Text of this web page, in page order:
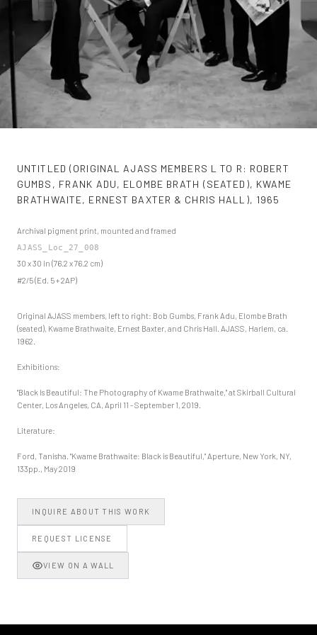
UNTITLED (ORIGINAL AJASS MEMBERS L TO R: ROBERT
GUMBS, FRANK ADU, ELOMBE BRATH (SEATED), KWAME
BRATHWAITE, ERNEST BAXTER & CHRIS HALL), 1965
Archival pigment print, mounted and framed
AJASS_Loc_27_008
30 x 30 in (76.2 x 76.2 cm)
#2/5 (Ed. 5 + 2AP)
Original AJASS members, left to right: Bob Gumbs, Frank Adu, Elombe Brath
(seated), Kwame Brathwaite, Ernest Baxter, and Chris Hall. AJASS, Harlem, ca.
1962.
Exhibitions:
"Black Is Beautiful: The Photography of Kwame Brathwaite," at Skirball Cultural
Center, Los Angeles, CA, April 11 - September 1, 2019.
Literature:
Ford, Tanisha. "Kwame Brathwaite: Black is Beautiful," Aperture, New York, NY,
133pp., May 2019
INQUIRE ABOUT THIS WORK
REQUEST LICENSE
VIEW ON A WALL